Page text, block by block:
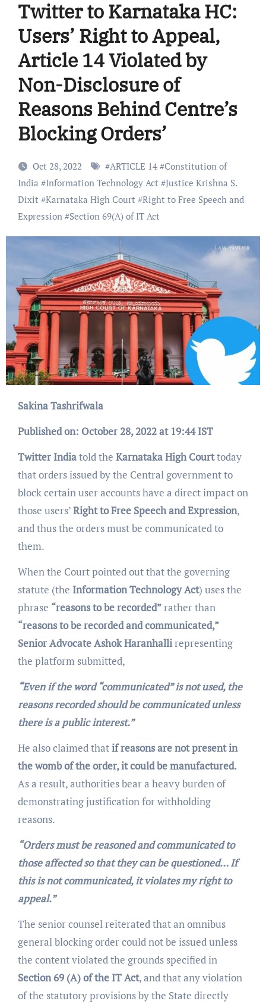
Twitter to Karnataka HC:
Users’ Right to Appeal,
Article 14 Violated by
Non-Disclosure of
Reasons Behind Centre’s
Blocking Orders’
Oct 28, 2022 #ARTICLE 14#Constitution of
India #Information Technology Act #Justice Krishna S.
Dixit #Karnataka High Court #Right to Free Speech and
Expression#Section 69(A) of IT Act
Sakina Tashrifwala
Published on: October 28, 2022 at 19:44 IST
Twitter Indiatold the Karnataka High Courttoday
that orders issued by the Central government to
block certain user accounts have a direct impact on
those users’Right to Free Speech and Expression,
and thus the orders must be communicated to
them.
When the Court pointed out that the governing
statute (the Information Technology Act) uses the
phrase “reasons to be recorded”rather than
“reasons to be recorded and communicated,”
Senior AdvocateAshok Haranhallirepresenting
the platform submitted,
“Even if the word“communicated”is not used, the
reasons recorded should be communicated unless
there is a public interest.”
He also claimed thatif reasons are not present in
the womb of the order, it could be manufactured.
As a result, authorities bear a heavy burden of
demonstrating justification for withholding
reasons.
“Orders must be reasoned and communicated to
those affected so that they can be questioned… If
this is not communicated, it violates my right to
appeal.”
The senior counsel reiterated that an omnibus
general blocking order could not be issued unless
the content violated the grounds specified in
Section 69 (A) of the IT Act, and that any violation
of the statutory provisions by the State directly